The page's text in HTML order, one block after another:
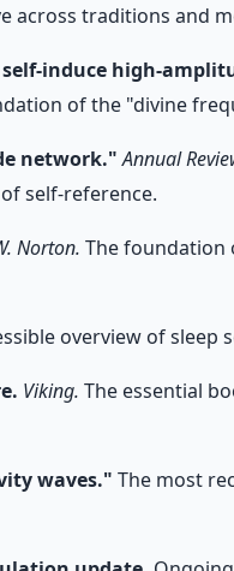
across traditions and
induce high-
of the "divine
network." Annual
self-reference.
Norton. The foundation
overview of
Viking. The essential
waves." The most